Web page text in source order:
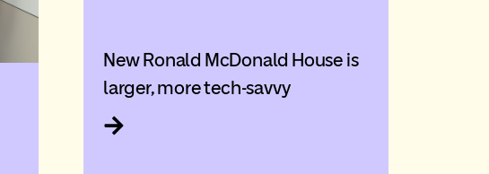
New Ronald McDonald House is
larger, more tech-savvy